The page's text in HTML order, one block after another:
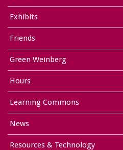
Exhibits
Friends
Green Weinberg
Hours
Learning Commons
News
Resources & Technology